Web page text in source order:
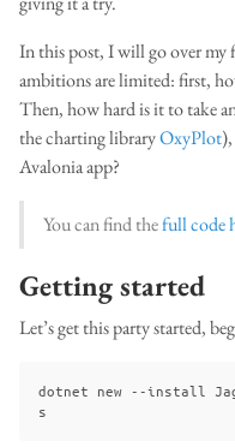
In this post, I will go over my
ambitions are limited: first,
Then, how hard is it to take
the charting libraryOxyPlot
Avalonia app?
You can find thefull code
Getting started
Let’s get this party started,
dotnet new --install